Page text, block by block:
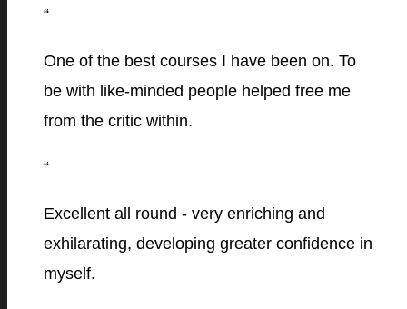
“
One of the best courses I have been on. To
be with like-minded people helped free me
from the critic within.
“
Excellent all round - very enriching and
exhilarating, developing greater confidence in
myself.